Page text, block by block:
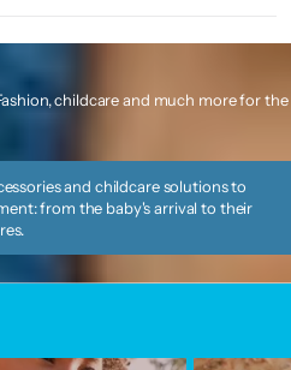
childcare and much more for the
and childcare solutions to
from the baby's arrival to their